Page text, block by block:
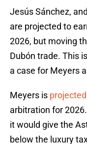
Jesús Sánchez,
are projected to
2026, but moving
Dubón trade. This
a case for Meyers
Meyers is
arbitration for
it would give the
below the luxury